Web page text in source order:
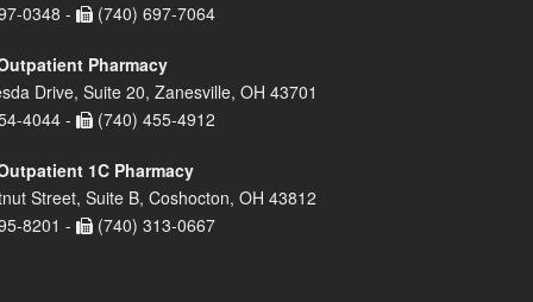
0348 -
(740) 697-7064
Pharmacy
Drive, Suite 20, Zanesville, OH 43701
4044 -
(740) 455-4912
1C Pharmacy
Street, Suite B, Coshocton, OH 43812
8201 -
(740) 313-0667